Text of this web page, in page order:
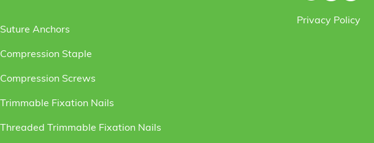
Suture Anchors
Compression Staple
Compression Screws
Trimmable Fixation Nails
Threaded Trimmable Fixation Nails
Privacy Policy